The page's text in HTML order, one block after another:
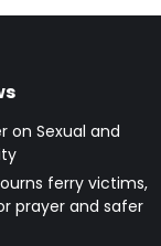
on Sexual and
ferry victims,
prayer and safer